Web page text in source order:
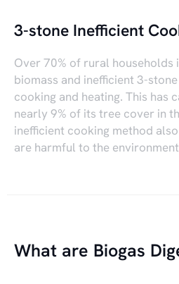
3-stone Inefficient
Over 70% of rural households
biomass and inefficient 3-
cooking and heating. This has
nearly 9% of its tree cover in
inefficient cooking method
are harmful to the
What are Biogas